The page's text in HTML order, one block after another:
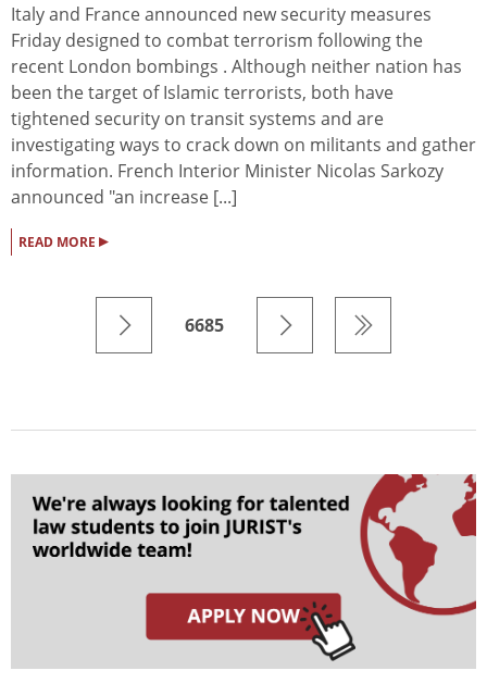
Italy and France announced new security measures
Friday designed to combat terrorism following the
recent London bombings . Although neither nation has
been the target of Islamic terrorists, both have
tightened security on transit systems and are
investigating ways to crack down on militants and gather
information. French Interior Minister Nicolas Sarkozy
announced "an increase [...]
READ MORE ▸
6685